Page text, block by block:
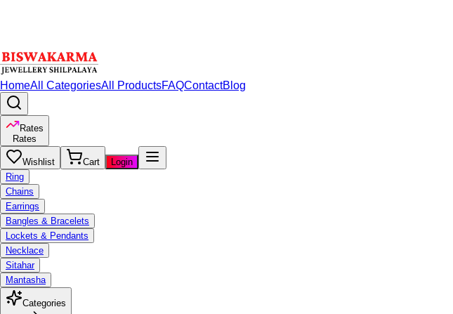
HomeAll CategoriesAll ProductsFAQContactBlog
Rates
Rates
Wishlist Cart
Login
Ring
Chains
Earrings
Bangles & Bracelets
Lockets & Pendants
Necklace
Sitahar
Mantasha
Categories